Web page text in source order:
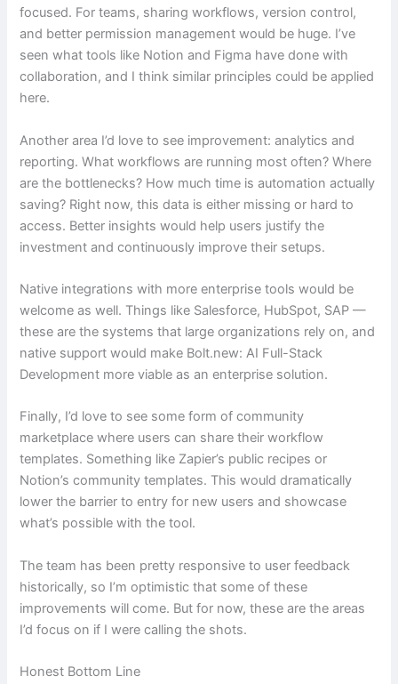
focused. For teams, sharing workflows, version control,
and better permission management would be huge. I’ve
seen what tools like Notion and Figma have done with
collaboration, and I think similar principles could be applied
here.
Another area I’d love to see improvement: analytics and
reporting. What workflows are running most often? Where
are the bottlenecks? How much time is automation actually
saving? Right now, this data is either missing or hard to
access. Better insights would help users justify the
investment and continuously improve their setups.
Native integrations with more enterprise tools would be
welcome as well. Things like Salesforce, HubSpot, SAP —
these are the systems that large organizations rely on, and
native support would make Bolt.new: AI Full-Stack
Development more viable as an enterprise solution.
Finally, I’d love to see some form of community
marketplace where users can share their workflow
templates. Something like Zapier’s public recipes or
Notion’s community templates. This would dramatically
lower the barrier to entry for new users and showcase
what’s possible with the tool.
The team has been pretty responsive to user feedback
historically, so I’m optimistic that some of these
improvements will come. But for now, these are the areas
I’d focus on if I were calling the shots.
Honest Bottom Line